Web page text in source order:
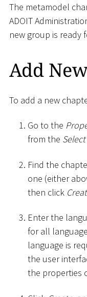
The metamodel
ADOIT
new group is ready
Add
To add a new
Go to the
from the
Find the
one (either
then click
Enter the
for all
language is
the user
the properties